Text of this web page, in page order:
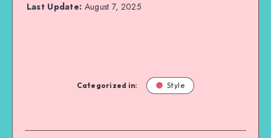
Last Update: August 7, 2025
Categorized in: Style